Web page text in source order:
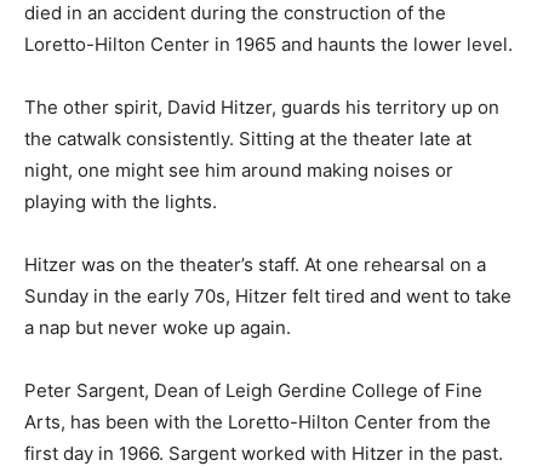
died in an accident during the construction of the
Loretto-Hilton Center in 1965 and haunts the lower level.
The other spirit, David Hitzer, guards his territory up on
the catwalk consistently. Sitting at the theater late at
night, one might see him around making noises or
playing with the lights.
Hitzer was on the theater’s staff. At one rehearsal on a
Sunday in the early 70s, Hitzer felt tired and went to take
a nap but never woke up again.
Peter Sargent, Dean of Leigh Gerdine College of Fine
Arts, has been with the Loretto-Hilton Center from the
first day in 1966. Sargent worked with Hitzer in the past.